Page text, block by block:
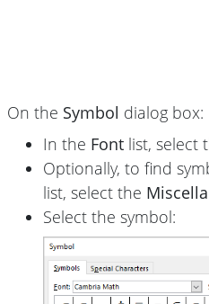
On the Symbol dialog box:
In the Font list, select
Optionally, to find
list, select the
Select the symbol: